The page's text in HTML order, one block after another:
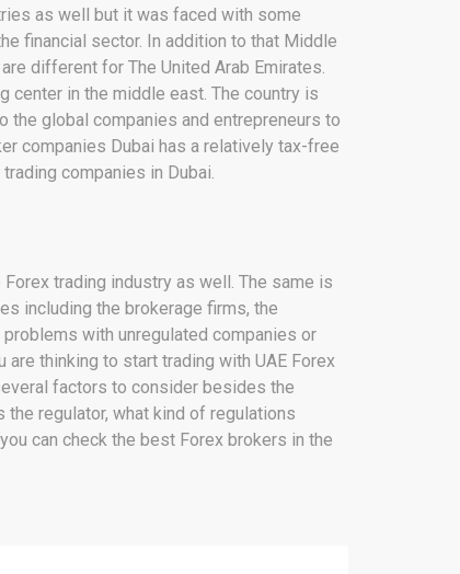
as well but it was faced with some
financial sector. In addition to that Middle
different for The United Arab Emirates.
center in the middle east. The country is
global companies and entrepreneurs to
companies Dubai has a relatively tax-free
companies in Dubai.
trading industry as well. The same is
including the brokerage firms, the
with unregulated companies or
thinking to start trading with UAE Forex
factors to consider besides the
regulator, what kind of regulations
can check the best Forex brokers in the